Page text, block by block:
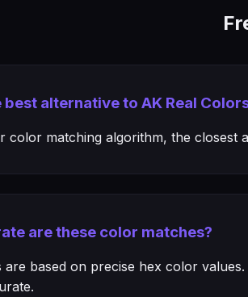
alternative to AK Real
color matching algorithm, the closest
are these color matches?
are based on precise hex color